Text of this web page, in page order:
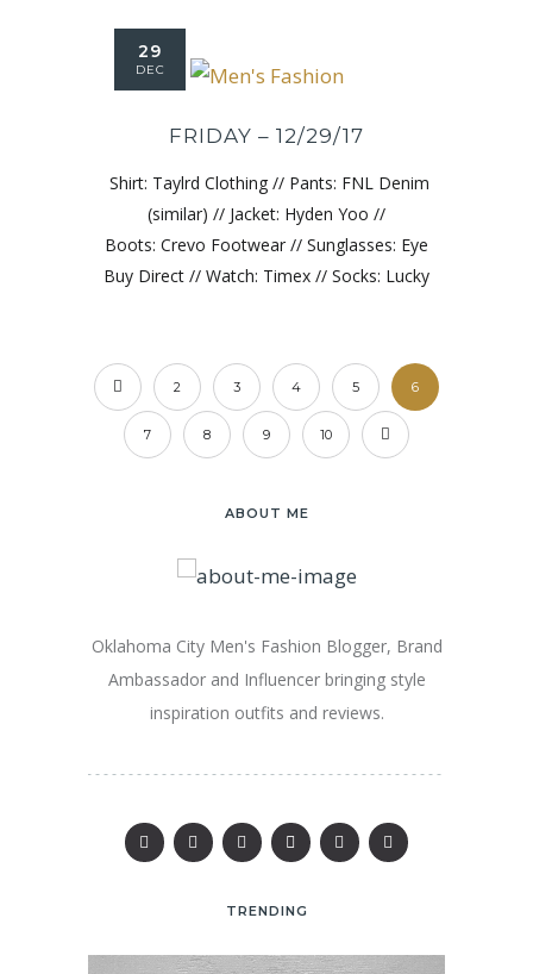
29
DEC
FRIDAY – 12/29/17
Shirt: Taylrd Clothing // Pants: FNL Denim
(similar) // Jacket: Hyden Yoo //
Boots: Crevo Footwear // Sunglasses: Eye
Buy Direct // Watch: Timex // Socks: Lucky
2 3 4 5 6
7 8 9 10
ABOUT ME
Oklahoma City Men's Fashion Blogger, Brand
Ambassador and Influencer bringing style
inspiration outfits and reviews.
TRENDING